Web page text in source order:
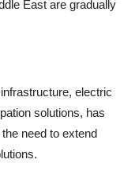
East are gradually
electric
solutions, has
need to extend